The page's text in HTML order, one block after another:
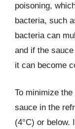
poisoning,
bacteria, such
bacteria can
and if the
it can become
To minimize
sauce in the
(4°C) or below.